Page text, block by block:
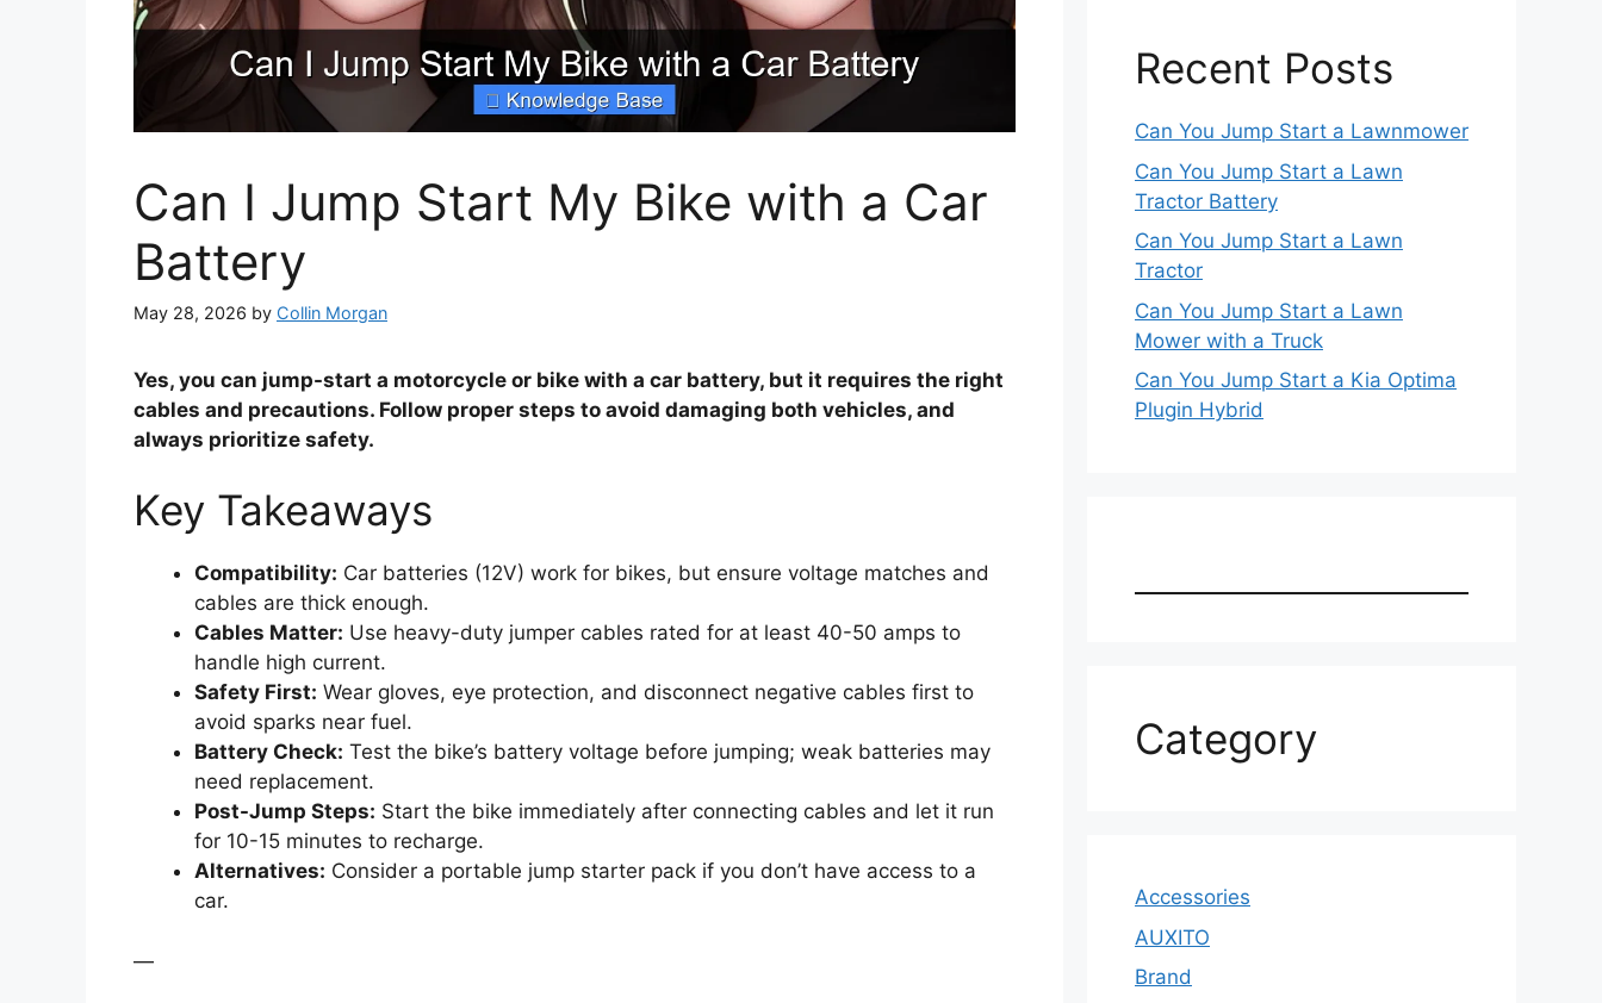
Can I Jump Start My Bike with a Car
Battery
May 28, 2026 by Collin Morgan
Yes, you can jump-start a motorcycle or bike with a car battery, but it requires the right
cables and precautions. Follow proper steps to avoid damaging both vehicles, and
always prioritize safety.
Key Takeaways
Compatibility: Car batteries (12V) work for bikes, but ensure voltage matches and
cables are thick enough.
Cables Matter: Use heavy-duty jumper cables rated for at least 40-50 amps to
handle high current.
Safety First: Wear gloves, eye protection, and disconnect negative cables first to
avoid sparks near fuel.
Battery Check: Test the bike’s battery voltage before jumping; weak batteries may
need replacement.
Post-Jump Steps: Start the bike immediately after connecting cables and let it run
for 10-15 minutes to recharge.
Alternatives: Consider a portable jump starter pack if you don’t have access to a
car.
—
Recent Posts
Can You Jump Start a Lawnmower
Can You Jump Start a Lawn
Tractor Battery
Can You Jump Start a Lawn
Tractor
Can You Jump Start a Lawn
Mower with a Truck
Can You Jump Start a Kia Optima
Plugin Hybrid
Category
Accessories
AUXITO
Brand